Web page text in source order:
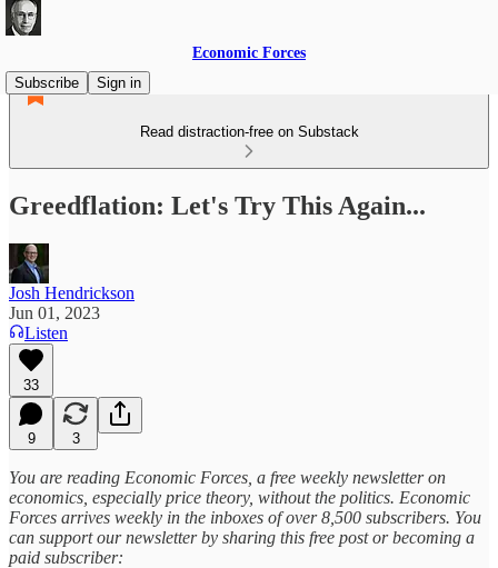
Economic Forces
Subscribe
Sign in
Read distraction-free on Substack
Greedflation: Let's Try This Again...
Josh Hendrickson
Jun 01, 2023
Listen
33
9 3
You are reading Economic Forces, a free weekly newsletter on
economics, especially price theory, without the politics. Economic
Forces arrives weekly in the inboxes of over 8,500 subscribers. You
can support our newsletter by sharing this free post or becoming a
paid subscriber: